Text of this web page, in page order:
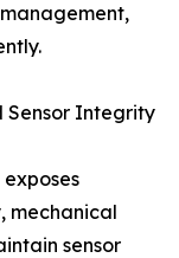
Sensor Integrity
mechanical
sensor